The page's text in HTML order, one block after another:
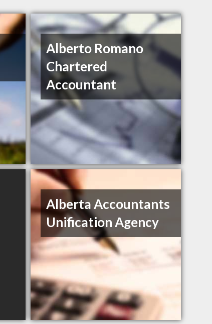
Alberto Romano
Chartered
Accountant
Alberta Accountants
Unification Agency